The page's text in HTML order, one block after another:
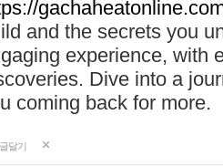
and the secrets you
experience, with
Dive into a
coming back for more.
달기